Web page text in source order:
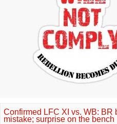
Confirmed LFC XI vs. WB: BR
mistake; surprise on the bench